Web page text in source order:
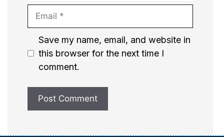
Email
Website
Save my name, email, and website in
this browser for the next time I
comment.